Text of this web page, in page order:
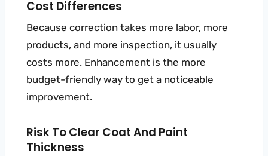
Cost Differences
Because correction takes more labor, more
products, and more inspection, it usually
costs more. Enhancement is the more
budget-friendly way to get a noticeable
improvement.
Risk To Clear Coat And Paint
Thickness